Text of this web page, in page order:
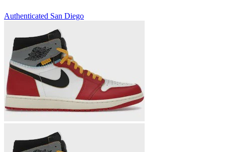
Authenticated San Diego